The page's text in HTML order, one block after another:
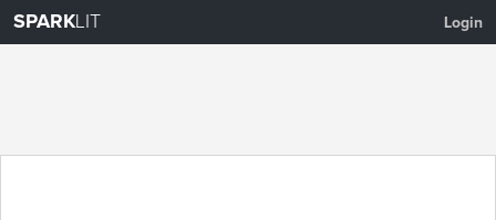
SPARKLIT Login